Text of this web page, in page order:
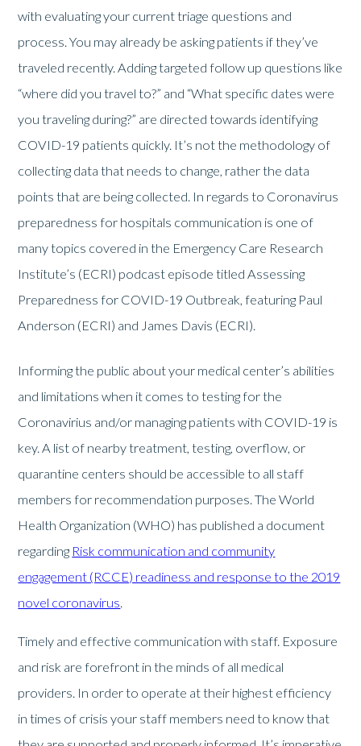
with evaluating your current triage questions and
process. You may already be asking patients if they’ve
traveled recently. Adding targeted follow up questions like
“where did you travel to?” and “What specific dates were
you traveling during?” are directed towards identifying
COVID-19 patients quickly. It’s not the methodology of
collecting data that needs to change, rather the data
points that are being collected. In regards to Coronavirus
preparedness for hospitals communication is one of
many topics covered in the Emergency Care Research
Institute’s (ECRI) podcast episode titled Assessing
Preparedness for COVID-19 Outbreak, featuring Paul
Anderson (ECRI) and James Davis (ECRI).
Informing the public about your medical center’s abilities
and limitations when it comes to testing for the
Coronavirius and/or managing patients with COVID-19 is
key. A list of nearby treatment, testing, overflow, or
quarantine centers should be accessible to all staff
members for recommendation purposes. The World
Health Organization (WHO) has published a document
regarding Risk communication and community
engagement (RCCE) readiness and response to the 2019
novel coronavirus
Timely and effective communication with staff. Exposure
and risk are forefront in the minds of all medical
providers. In order to operate at their highest efficiency
in times of crisis your staff members need to know that